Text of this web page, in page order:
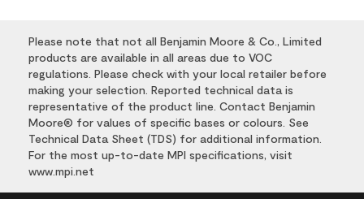
Please note that not all Benjamin Moore & Co., Limited
products are available in all areas due to VOC
regulations. Please check with your local retailer before
making your selection. Reported technical data is
representative of the product line. Contact Benjamin
Moore® for values of specific bases or colours. See
Technical Data Sheet (TDS) for additional information.
For the most up-to-date MPI specifications, visit
www.mpi.net